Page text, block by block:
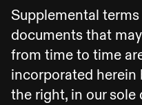
Supplemental
documents that
from time to time
incorporated herein
the right, in our